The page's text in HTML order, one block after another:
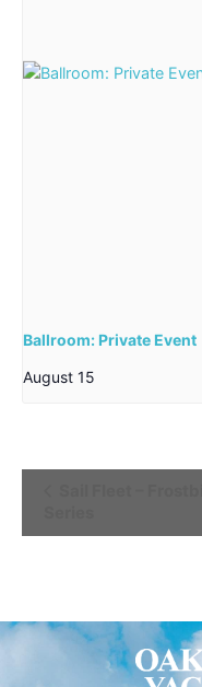
Ballroom: Private Event
August 15